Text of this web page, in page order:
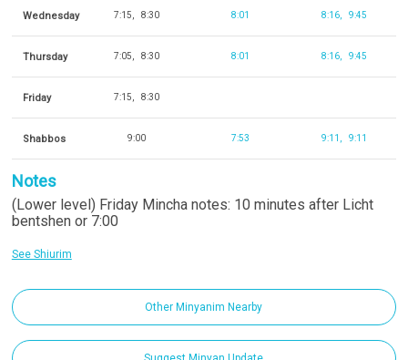
Wednesday 7:15 8:30 8:01 8:16 9:45
Thursday 7:05 8:30 8:01 8:16 9:45
Friday 7:15 8:30
Shabbos 9:00 7:53 9:11 9:11
Notes
(Lower level) Friday Mincha notes: 10 minutes after Licht
bentshen or 7:00
See Shiurim
Other Minyanim Nearby